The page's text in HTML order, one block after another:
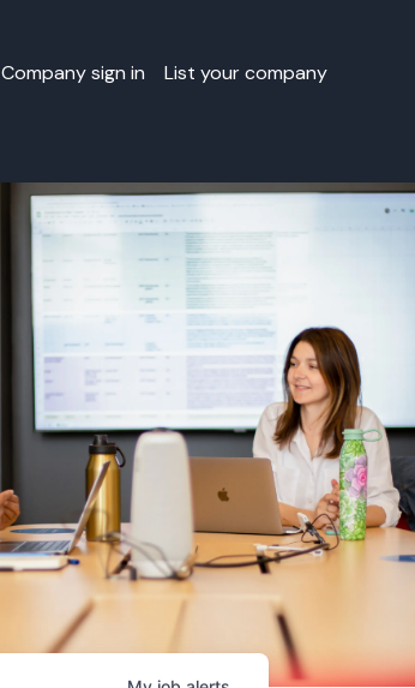
Company sign in List your company